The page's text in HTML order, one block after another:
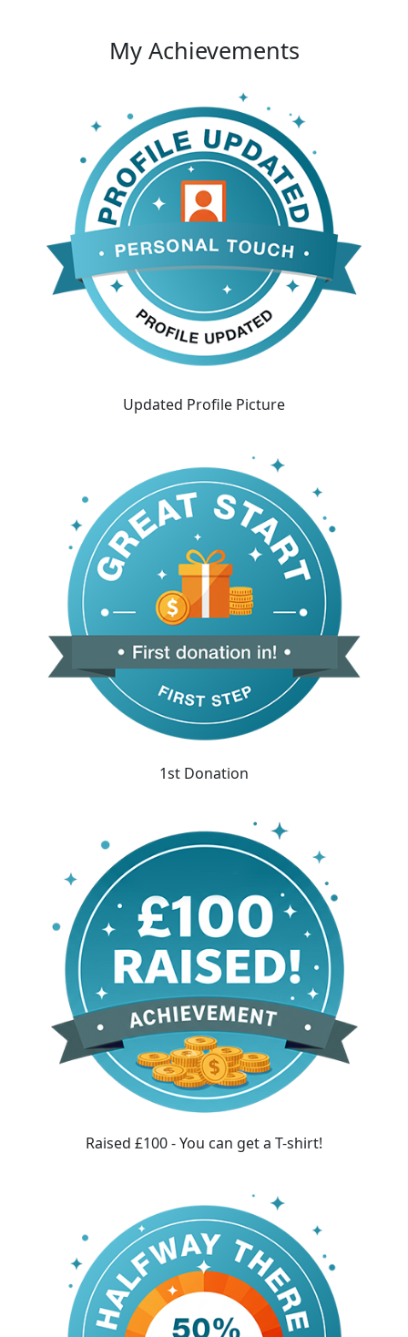
My Achievements
Updated Profile Picture
1st Donation
Raised £100 - You can get a T-shirt!